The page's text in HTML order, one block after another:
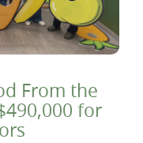
From the
for